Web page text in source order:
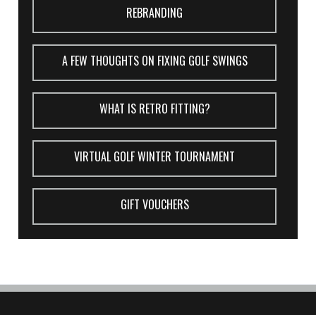
REBRANDING
A FEW THOUGHTS ON FIXING GOLF SWINGS
WHAT IS RETRO FITTING?
VIRTUAL GOLF WINTER TOURNAMENT
GIFT VOUCHERS